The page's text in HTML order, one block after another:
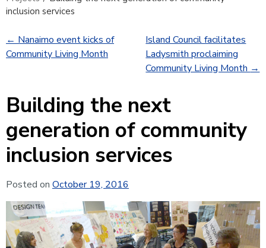
inclusion services
← Nanaimo event kicks of
Community Living Month
Island Council facilitates
Ladysmith proclaiming
Community Living Month →
Building the next
generation of community
inclusion services
Posted on October 19, 2016